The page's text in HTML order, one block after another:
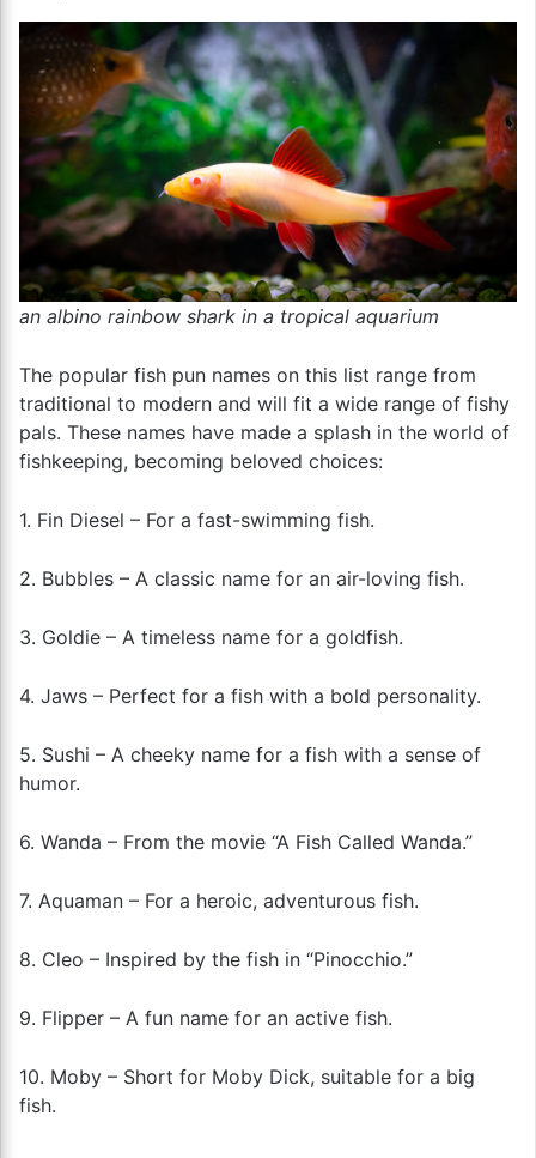
an albino rainbow shark in a tropical aquarium
The popular fish pun names on this list range from
traditional to modern and will fit a wide range of fishy
pals. These names have made a splash in the world of
fishkeeping, becoming beloved choices:
1. Fin Diesel – For a fast-swimming fish.
2. Bubbles – A classic name for an air-loving fish.
3. Goldie – A timeless name for a goldfish.
4. Jaws – Perfect for a fish with a bold personality.
5. Sushi – A cheeky name for a fish with a sense of
humor.
6. Wanda – From the movie “A Fish Called Wanda.”
7. Aquaman – For a heroic, adventurous fish.
8. Cleo – Inspired by the fish in “Pinocchio.”
9. Flipper – A fun name for an active fish.
10. Moby – Short for Moby Dick, suitable for a big
fish.